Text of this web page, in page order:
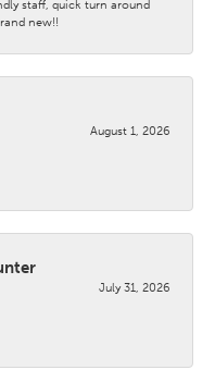
staff, quick turn around
new!!
August 1, 2026
July 31, 2026